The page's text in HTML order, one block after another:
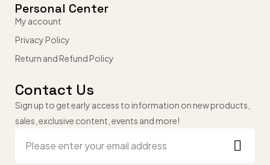
Personal Center
My account
Privacy Policy
Return and Refund Policy
Contact Us
Sign up to get early access to information on new products,
sales, exclusive content, events and more!